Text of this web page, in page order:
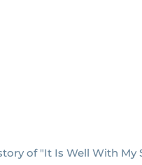
of "It Is Well With My